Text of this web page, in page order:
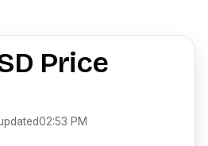
Price
02:53 PM